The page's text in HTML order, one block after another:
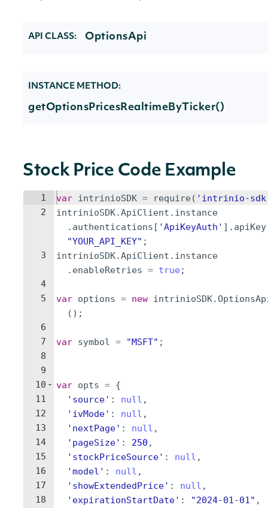
API CLASS: OptionsApi
INSTANCE METHOD:
getOptionsPricesRealtimeByTicker()
Stock Price Code Example
1
2
3
4
5
6
7
8
9
10
11
12
13
14
15
16
17
18
var intrinioSDK = require ( 'intrinio-
intrinioSDK.ApiClient . instance
. authentications [ 'ApiKeyAuth' ] . apiKey
"YOUR_API_KEY" ;
intrinioSDK.ApiClient . instance
. enableRetries = true ;
var options = new intrinioSDK.
( ) ;
var symbol = "MSFT" ;
var opts = {
'source' : null ,
'ivMode' : null ,
'nextPage' : null ,
'pageSize' : 250 ,
'stockPriceSource' : null ,
'model' : null ,
'showExtendedPrice' : null ,
'expirationStartDate' : "2024-01-01" ,